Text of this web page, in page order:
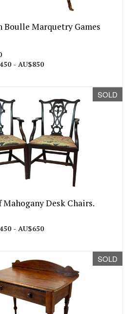
Boulle Marquetry Games
- AU$850
SOLD
Mahogany Desk Chairs.
- AU$650
SOLD